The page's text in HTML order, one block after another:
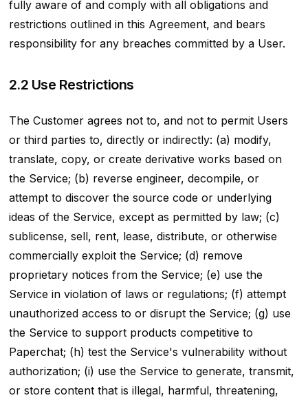
fully aware of and comply with all obligations and
restrictions outlined in this Agreement, and bears
responsibility for any breaches committed by a User.
2.2 Use Restrictions
The Customer agrees not to, and not to permit Users
or third parties to, directly or indirectly: (a) modify,
translate, copy, or create derivative works based on
the Service; (b) reverse engineer, decompile, or
attempt to discover the source code or underlying
ideas of the Service, except as permitted by law; (c)
sublicense, sell, rent, lease, distribute, or otherwise
commercially exploit the Service; (d) remove
proprietary notices from the Service; (e) use the
Service in violation of laws or regulations; (f) attempt
unauthorized access to or disrupt the Service; (g) use
the Service to support products competitive to
Paperchat; (h) test the Service's vulnerability without
authorization; (i) use the Service to generate, transmit,
or store content that is illegal, harmful, threatening,